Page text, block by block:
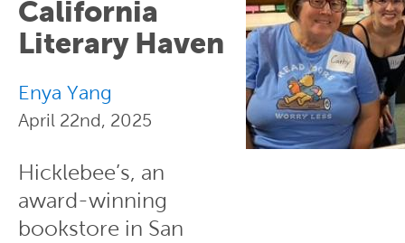
California
Literary Haven
Enya Yang
April 22nd, 2025
Hicklebee’s, an
award-winning
bookstore in San